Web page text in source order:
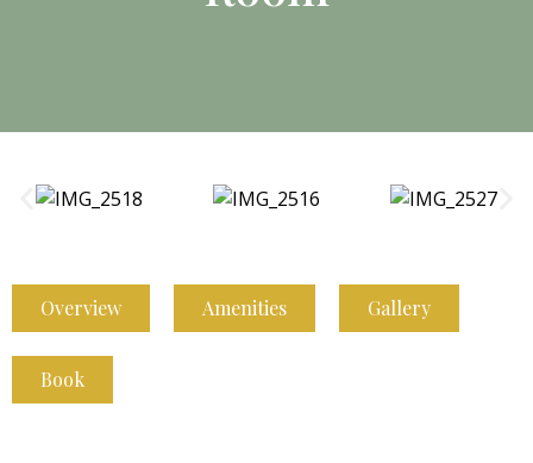
Overview Amenities Gallery
Book